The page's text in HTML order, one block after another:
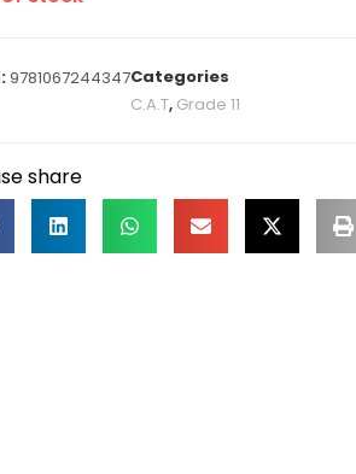
9781067244347Categories
C.A.T, Grade 11
share